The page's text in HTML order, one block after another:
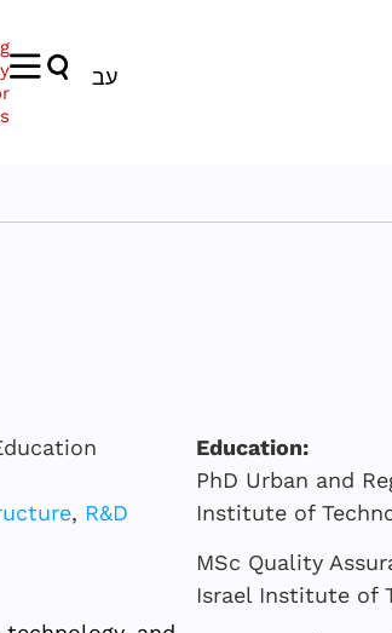
עב
, R&D
Education:
PhD Urban and
Institute of
MSc Quality
Israel Institute of